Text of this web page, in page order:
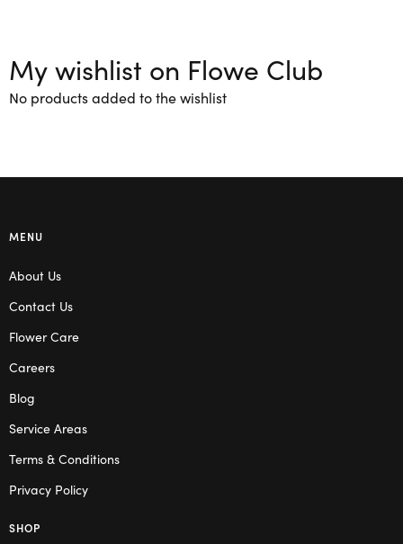
My wishlist on Flowe Club
No products added to the wishlist
MENU
About Us
Contact Us
Flower Care
Careers
Blog
Service Areas
Terms & Conditions
Privacy Policy
SHOP